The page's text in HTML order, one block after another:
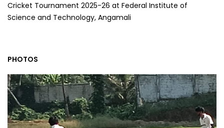
Cricket Tournament 2025-26 at Federal Institute of
Science and Technology, Angamali
PHOTOS